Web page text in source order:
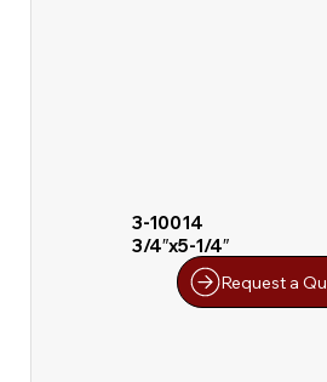
3-10014
3/4″x5-1/4″
Request a